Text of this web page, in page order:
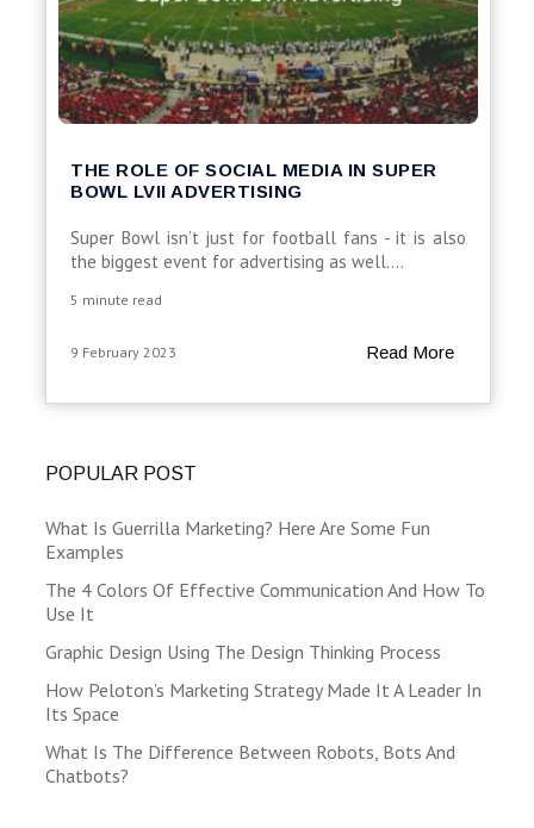
POPULAR POST
What Is Guerrilla Marketing? Here Are Some Fun
Examples
The 4 Colors Of Effective Communication And How To
Use It
Graphic Design Using The Design Thinking Process
How Peloton’s Marketing Strategy Made It A Leader In
Its Space
What Is The Difference Between Robots, Bots And
Chatbots?
THE ROLE OF SOCIAL MEDIA IN SUPER
BOWL LVII ADVERTISING
Super Bowl isn’t just for football fans - it is also
the biggest event for advertising as well....
5 minute read
9 February 2023 Read More